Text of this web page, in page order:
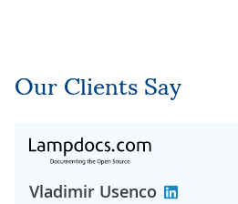
Our Clients Say
Vladimir Usenco